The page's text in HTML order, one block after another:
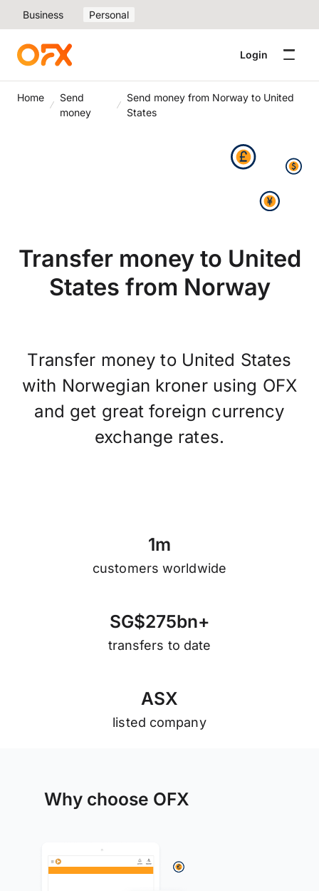
Business Personal
Login
Home
Send
money
Send money from Norway to United
States
Transfer money to United
States from Norway
Transfer money to United States
with Norwegian kroner using OFX
and get great foreign currency
exchange rates.
1m
customers worldwide
SG$275bn+
transfers to date
ASX
listed company
Why choose OFX